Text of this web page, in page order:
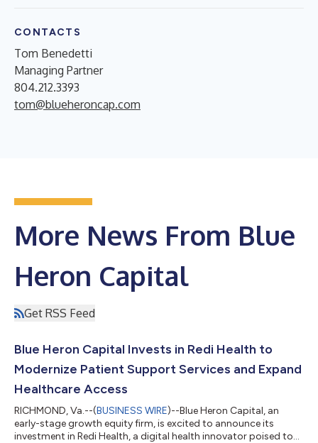
CONTACTS
Tom Benedetti
Managing Partner
804.212.3393
tom@blueheroncap.com
More News From Blue
Heron Capital
Get RSS Feed
Blue Heron Capital Invests in Redi Health to
Modernize Patient Support Services and Expand
Healthcare Access
RICHMOND, Va.--(BUSINESS WIRE)--Blue Heron Capital, an
early-stage growth equity firm, is excited to announce its
investment in Redi Health, a digital health innovator poised to